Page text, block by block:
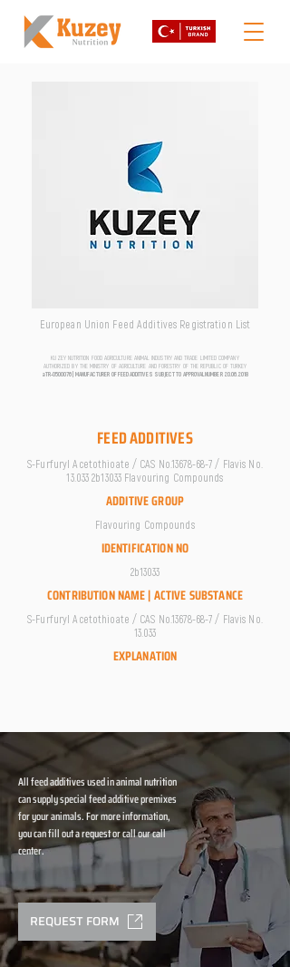
European Union Feed Additives Registration List
KUZEY NUTRITION FOOD AGRICULTURE ANIMAL INDUSTRY AND TRADE LIMITED COMPANY
AUTHORIZED BY THE MINISTRY OF AGRICULTURE AND FORESTRY OF THE REPUBLIC OF TURKEY
aTR-0500076 | MANUFACTURER OF FEED ADDITIVES SUBJECT TO APPROVAL NUMBER 20.06.2018
FEED ADDITIVES
S-Furfuryl Acetothioate / CAS No.13678-68-7 / Flavis No.
13.033 2b13033 Flavouring Compounds
ADDITIVE GROUP
Flavouring Compounds
IDENTIFICATION NO
2b13033
CONTRIBUTION NAME | ACTIVE SUBSTANCE
S-Furfuryl Acetothioate / CAS No.13678-68-7 / Flavis No.
13.033
EXPLANATION
All feed additives used in animal nutrition
can supply special feed additive premixes
for your animals. For more information,
you can fill out a request or call our call
center.
REQUEST FORM